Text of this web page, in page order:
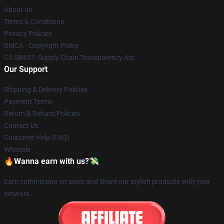
About us
Terms & Conditions
Privacy Policies
DMCA - Copyright Policy
CA SB657: Supply Chain Transparency Act
Our Support
Shipping & Delivery Policies
Payment Terms
Return & Refund Policies
Contact Us
Customer Help (FAQ)
Whosale
🔥Wanna earn with us?💸
Earn commission on sales and share our stylish products with your
network.